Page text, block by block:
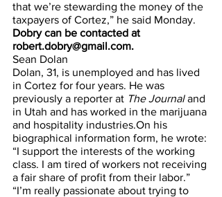
that we’re stewarding the money of the
taxpayers of Cortez,” he said Monday.
Dobry can be contacted at
robert.dobry@gmail.com.
Sean Dolan
Dolan, 31, is unemployed and has lived
in Cortez for four years. He was
previously a reporter at The Journal and
in Utah and has worked in the marijuana
and hospitality industries.On his
biographical information form, he wrote:
“I support the interests of the working
class. I am tired of workers not receiving
a fair share of profit from their labor.”
“I’m really passionate about trying to